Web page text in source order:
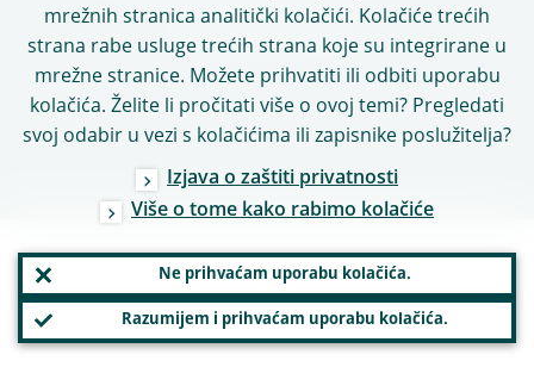
Autorska prava 2026.,
Europska središnja banka
mrežnih stranica analitički kolačići. Kolačiće trećih
strana rabe usluge trećih strana koje su integrirane u
mrežne stranice. Možete prihvatiti ili odbiti uporabu
kolačića. Želite li pročitati više o ovoj temi? Pregledati
svoj odabir u vezi s kolačićima ili zapisnike poslužitelja?
Izjava o zaštiti privatnosti
Više o tome kako rabimo kolačiće
Ne prihvaćam uporabu kolačića.
Razumijem i prihvaćam uporabu kolačića.